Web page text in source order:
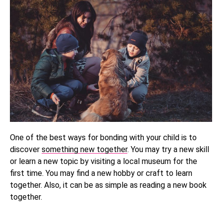
One of the best ways for bonding with your child is to
discover something new together. You may try a new skill
or learn a new topic by visiting a local museum for the
first time. You may find a new hobby or craft to learn
together. Also, it can be as simple as reading a new book
together.